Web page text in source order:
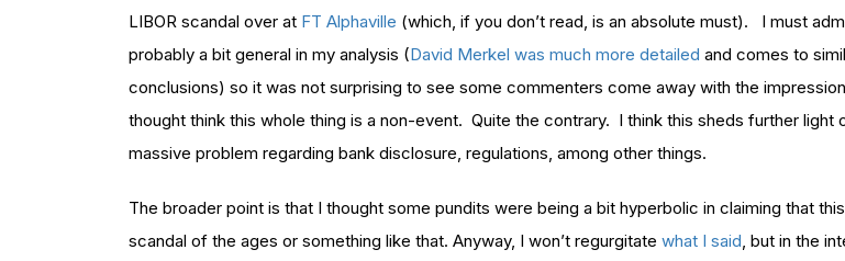
LIBOR scandal over at FT Alphaville (which, if you don’t read, is an absolute must). I must
probably a bit general in my analysis (David Merkel was much more detailed and comes to
conclusions) so it was not surprising to see some commenters come away with the
thought think this whole thing is a non-event. Quite the contrary. I think this sheds further light
massive problem regarding bank disclosure, regulations, among other things.
The broader point is that I thought some pundits were being a bit hyperbolic in claiming that
scandal of the ages or something like that. Anyway, I won’t regurgitate what I said, but in the